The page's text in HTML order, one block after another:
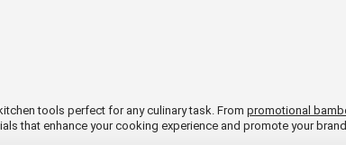
tools perfect for any culinary task. From promotional
that enhance your cooking experience and promote your brand.